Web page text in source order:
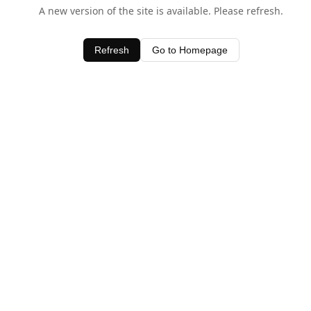
A new version of the site is available. Please refresh.
Refresh Go to Homepage